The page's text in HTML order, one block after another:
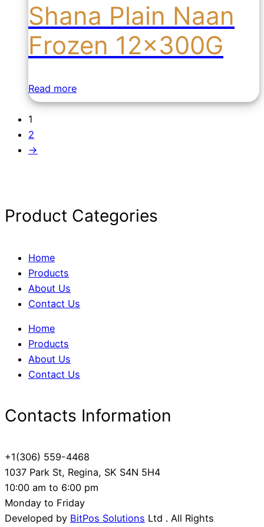
Shana Plain Naan
Frozen 12x300G
Read more
1
2
→
Product Categories
Home
Products
About Us
Contact Us
Home
Products
About Us
Contact Us
Contacts Information
+1(306) 559-4468
1037 Park St, Regina, SK S4N 5H4
10:00 am to 6:00 pm
Monday to Friday
Developed by BitPos Solutions Ltd . All Rights